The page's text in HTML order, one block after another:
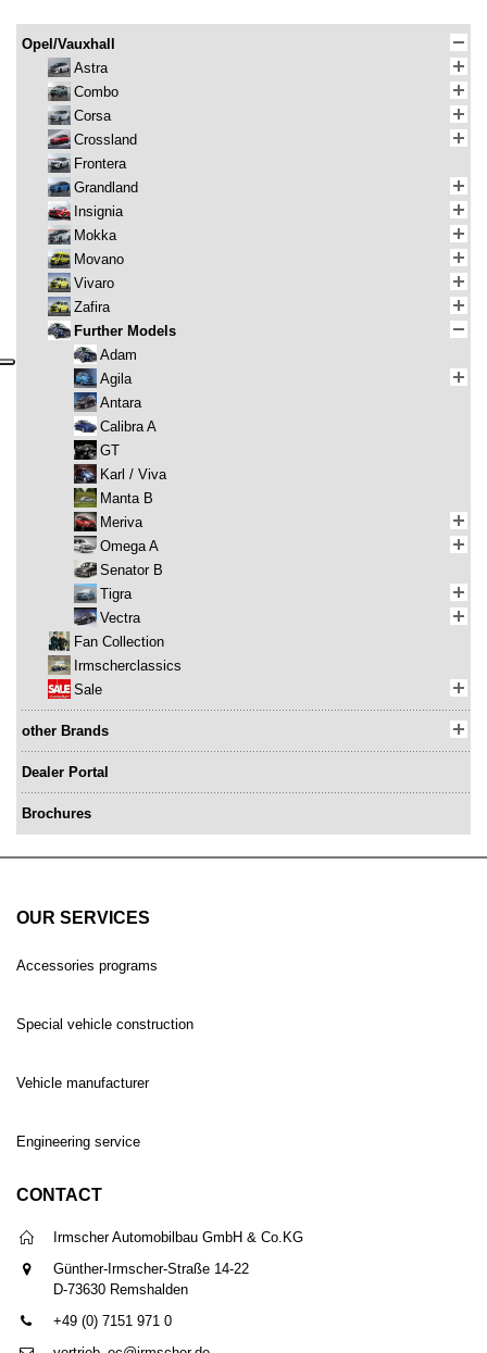
Opel/Vauxhall
Astra
Combo
Corsa
Crossland
Frontera
Grandland
Insignia
Mokka
Movano
Vivaro
Zafira
Further Models
Adam
Agila
Antara
Calibra A
GT
Karl / Viva
Manta B
Meriva
Omega A
Senator B
Tigra
Vectra
Fan Collection
Irmscherclassics
Sale
other Brands
Dealer Portal
Brochures
OUR SERVICES
Accessories programs
Special vehicle construction
Vehicle manufacturer
Engineering service
CONTACT
Irmscher Automobilbau GmbH & Co.KG
Günther-Irmscher-Straße 14-22
D-73630 Remshalden
+49 (0) 7151 971 0